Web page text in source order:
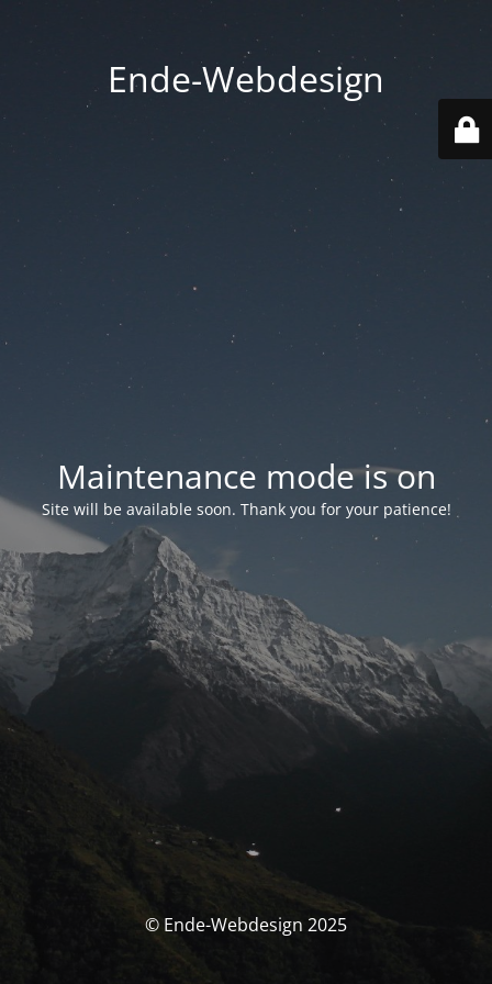
Ende-Webdesign
Maintenance mode is on
Site will be available soon. Thank you for your patience!
© Ende-Webdesign 2025